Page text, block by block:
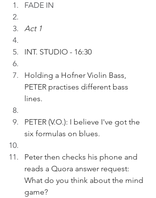
FADE IN
Act 1
INT. STUDIO - 16:30
Holding a Hofner Violin Bass,
PETER practises different bass
lines.
PETER (V.O.): I believe I've got the
six formulas on blues.
Peter then checks his phone and
reads a Quora answer request:
What do you think about the mind
game?